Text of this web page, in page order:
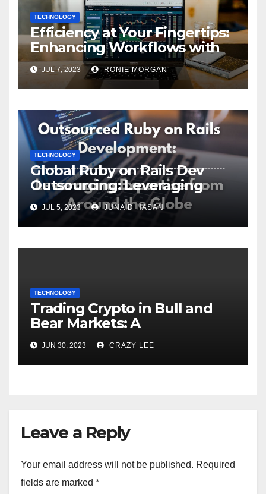
TECHNOLOGY
Efficiency at Your Fingertips:
Enhancing Workflows with
ServiceNow Integration
JUL 7, 2023 RONIE MORGAN
TECHNOLOGY
Global Ruby on Rails Dev
Outsourcing: Leveraging
Expertise
JUL 5, 2023 JUNAID HASAN
TECHNOLOGY
Trading Crypto in Bull and
Bear Markets: A
Comprehensive Examination
of the Differences
JUN 30, 2023 CRAZY LEE
Leave a Reply
Your email address will not be published. Required
fields are marked *